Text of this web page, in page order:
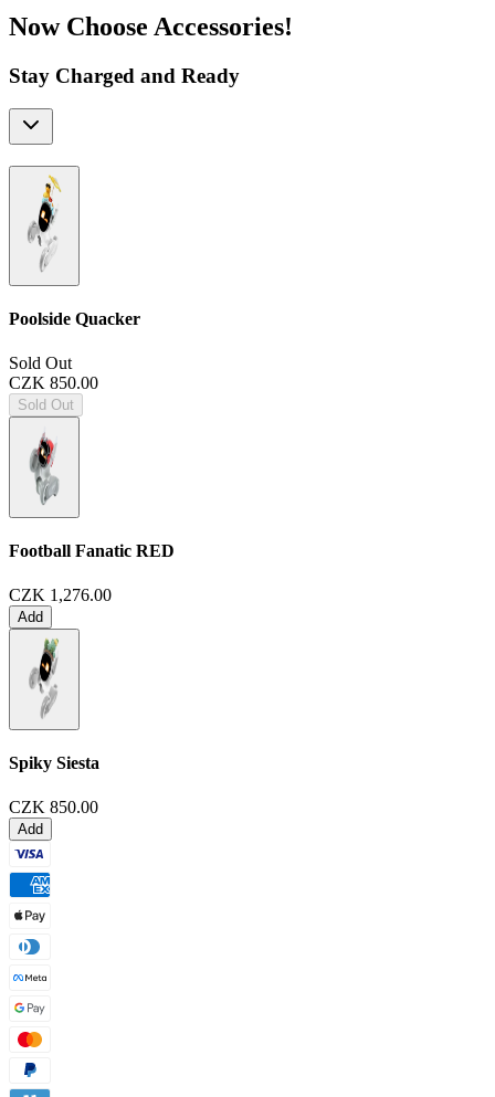
Now Choose Accessories!
Stay Charged and Ready
Poolside Quacker
Sold Out
CZK 850.00
Sold Out
Football Fanatic RED
CZK 1,276.00
Add
Spiky Siesta
CZK 850.00
Add